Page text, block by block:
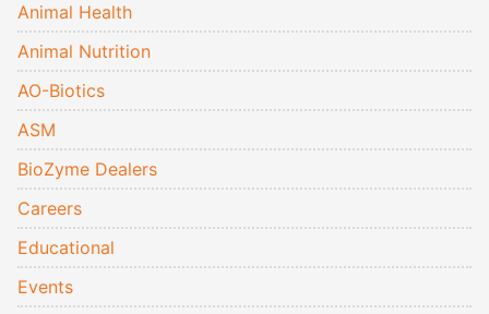
Animal Health
Animal Nutrition
AO-Biotics
ASM
BioZyme Dealers
Careers
Educational
Events